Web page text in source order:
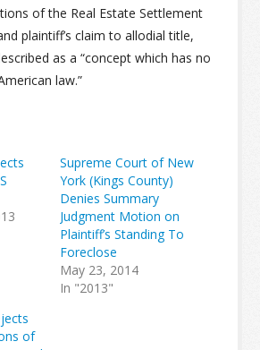
of the Real Estate Settlement
plaintiff’s claim to allodial title,
as a “concept which has no
law.”
Supreme Court of New
York (Kings County)
Denies Summary
Judgment Motion on
Plaintiff’s Standing To
Foreclose
May 23, 2014
In "2013"
of